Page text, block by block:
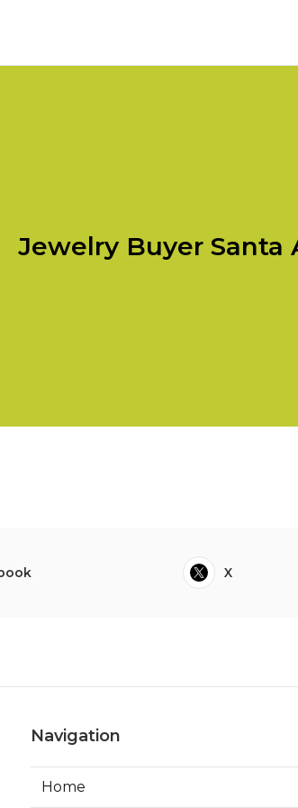
Jewelry Buyer Santa
X
Navigation
Home